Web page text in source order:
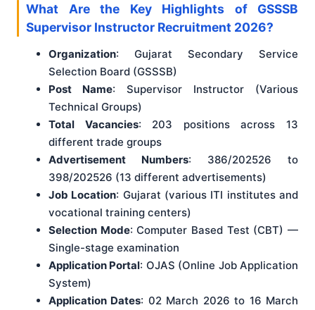
What Are the Key Highlights of GSSSB
Supervisor Instructor Recruitment 2026?
Organization: Gujarat Secondary Service
Selection Board (GSSSB)
Post Name: Supervisor Instructor (Various
Technical Groups)
Total Vacancies: 203 positions across 13
different trade groups
Advertisement Numbers: 386/202526 to
398/202526 (13 different advertisements)
Job Location: Gujarat (various ITI institutes and
vocational training centers)
Selection Mode: Computer Based Test (CBT) —
Single-stage examination
Application Portal: OJAS (Online Job Application
System)
Application Dates: 02 March 2026 to 16 March